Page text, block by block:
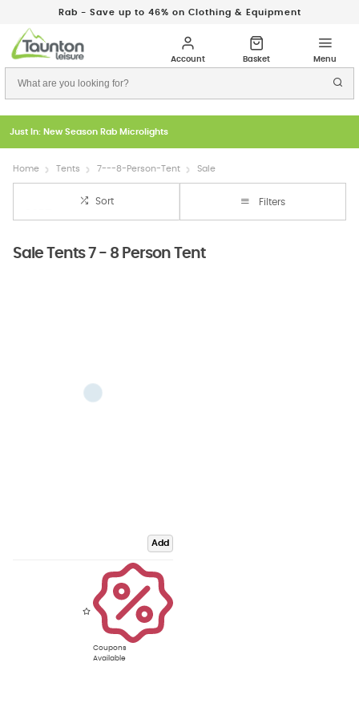
Rab - Save up to 46% on Clothing & Equipment
Just In: New Season Rab Microlights
Home Tents 7---8-Person-Tent Sale
Sort Filters
Sale Tents 7 - 8 Person Tent
Add
Coupons
Available